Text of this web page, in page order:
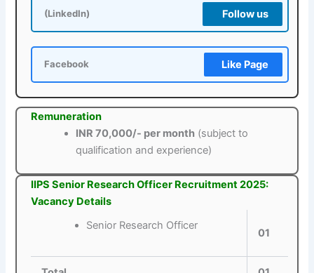
(LinkedIn) Follow us
Facebook Like Page
Remuneration
INR 70,000/- per month (subject to
qualification and experience)
IIPS Senior Research Officer Recruitment 2025:
Vacancy Details
Senior Research Officer
01